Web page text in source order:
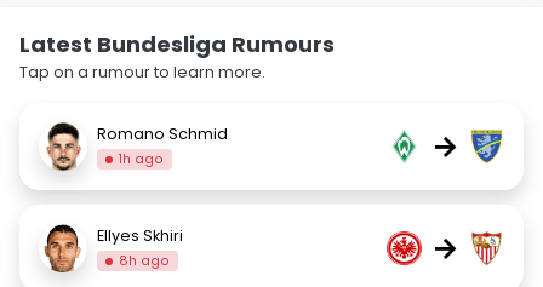
Latest Bundesliga Rumours
Tap on a rumour to learn more.
Romano Schmid
1h ago →
Ellyes Skhiri
8h ago →